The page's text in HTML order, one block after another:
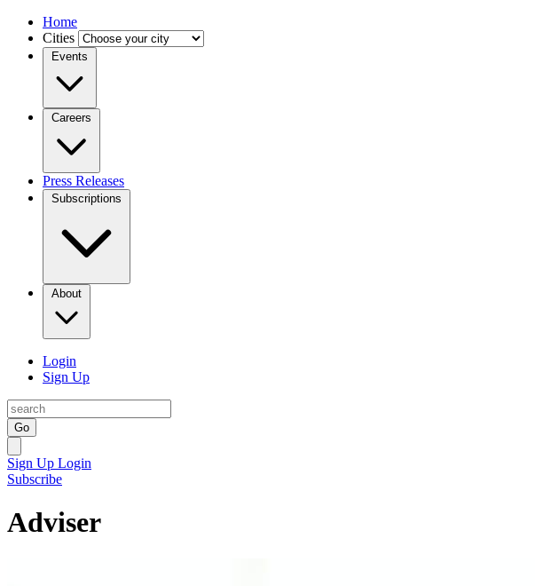
Home
Cities
Events
Careers
Press Releases
Subscriptions
About
Login
Sign Up
Go
Sign Up Login
Subscribe
Adviser